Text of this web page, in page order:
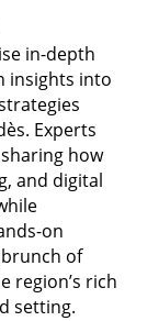
in-depth
insights into
Experts
how
and digital
on
of
region’s rich
setting.